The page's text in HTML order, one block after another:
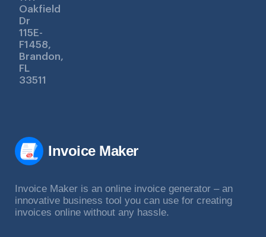
Invoice Maker
Invoice Maker is an online invoice generator – an
innovative business tool you can use for creating
invoices online without any hassle.
Oakfield
Dr
115E-
F1458,
Brandon,
FL
33511